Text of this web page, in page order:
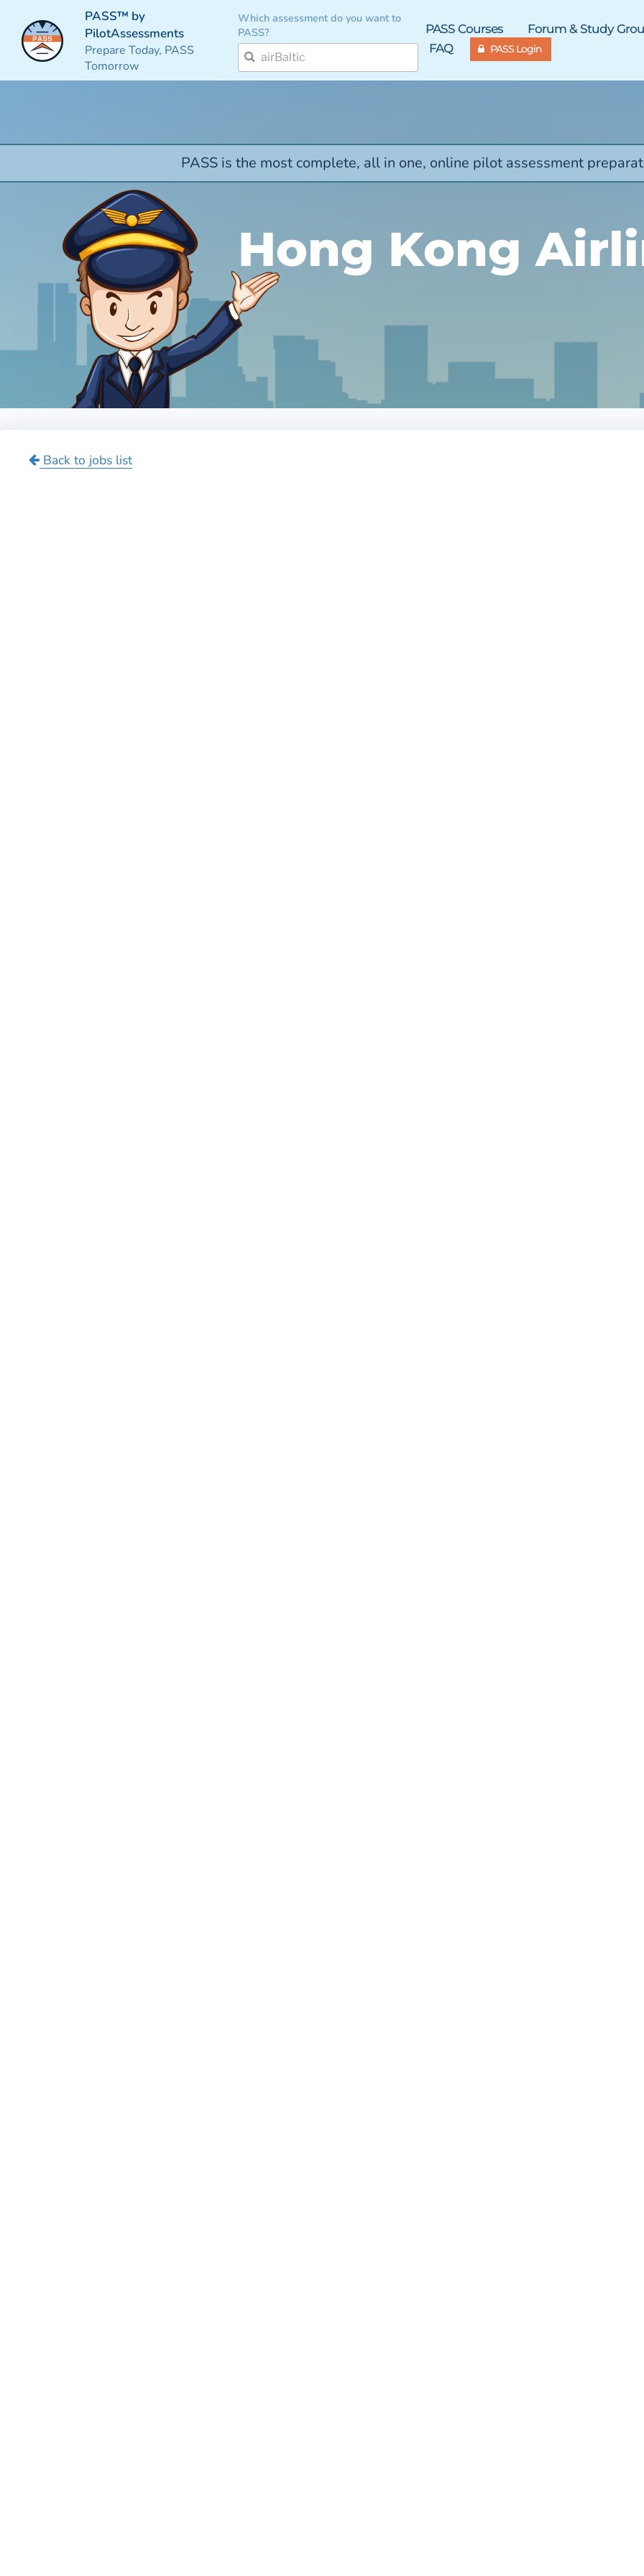
PASS™ by
PilotAssessments
Prepare Today, PASS
Tomorrow
Which assessment do you want to
PASS?
PASS Courses Forum & Study
FAQ
PASS Login
PASS is the most complete, all in one, online pilot assessment
Hong Kong
Back to jobs list